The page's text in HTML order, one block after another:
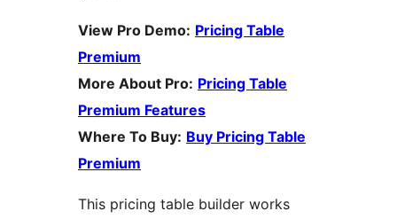
View Pro Demo: Pricing Table
Premium
More About Pro: Pricing Table
Premium Features
Where To Buy: Buy Pricing Table
Premium
This pricing table builder works